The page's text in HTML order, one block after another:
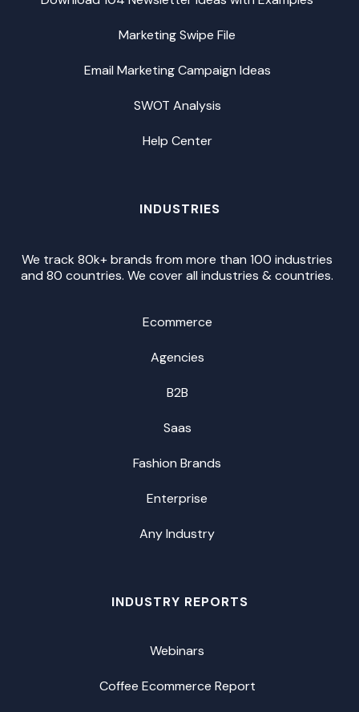
Marketing Swipe File
Email Marketing Campaign Ideas
SWOT Analysis
Help Center
INDUSTRIES
We track 80k+ brands from more than 100 industries
and 80 countries. We cover all industries & countries.
Ecommerce
Agencies
B2B
Saas
Fashion Brands
Enterprise
Any Industry
INDUSTRY REPORTS
Webinars
Coffee Ecommerce Report